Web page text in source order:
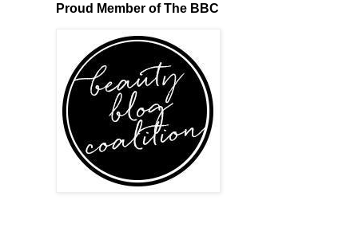
Proud Member of The BBC